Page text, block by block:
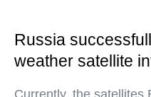
Russia
weather satellite
Currently, the satellites